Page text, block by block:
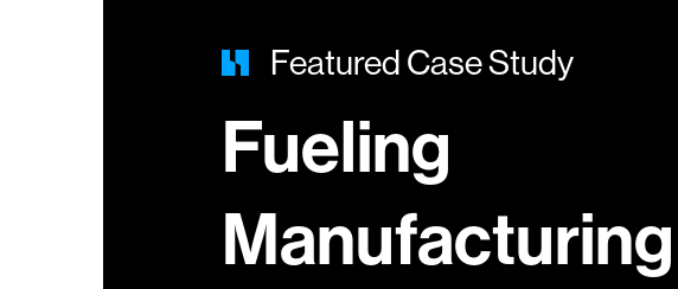
Featured Case Study
Fueling
Manufacturing